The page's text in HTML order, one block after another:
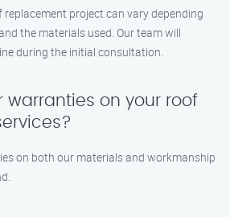
project can vary depending
the materials used. Our team will
during the initial consultation.
warranties on your roof
on both our materials and workmanship